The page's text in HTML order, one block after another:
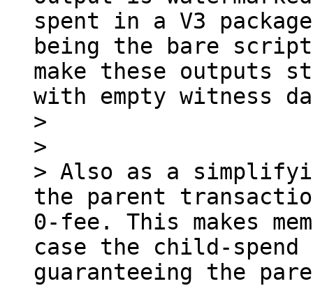
spent in a V3
being the bare script
make these outputs
with empty witness
>
>
> Also as a
the parent
0-fee. This makes
case the child-spend
guaranteeing the